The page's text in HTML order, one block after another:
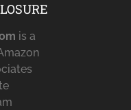
is a